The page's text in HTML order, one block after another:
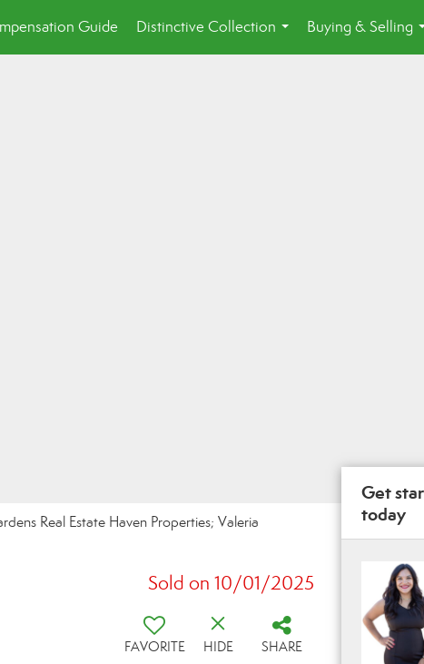
Guide
Distinctive Collection
...
Buying & Selling
Real Estate Haven Properties; Valeria
Sold on 10/01/2025
FAVORITE HIDE SHARE
Get
today